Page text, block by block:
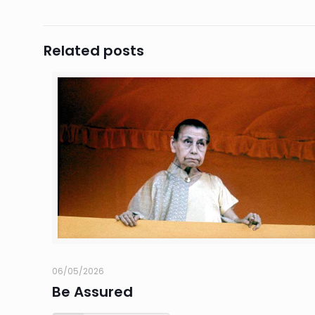
Related posts
06/05/2026
Be Assured